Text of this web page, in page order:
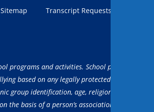
Sitemap Transcript Requests
and activities. School programs,
based on any legally protected
group identification, age, religion, marital
the basis of a person’s association with a